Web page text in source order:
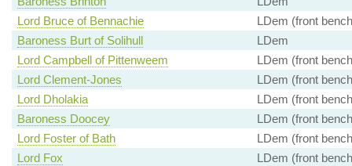
Lord Bruce of Bennachie
LDem (front
Baroness Burt of Solihull
LDem
Lord Campbell of Pittenweem
LDem (front
Lord Clement-Jones
LDem (front
Lord Dholakia
LDem (front
Baroness Doocey
LDem (front
Lord Foster of Bath
LDem (front
Lord Fox
LDem (front